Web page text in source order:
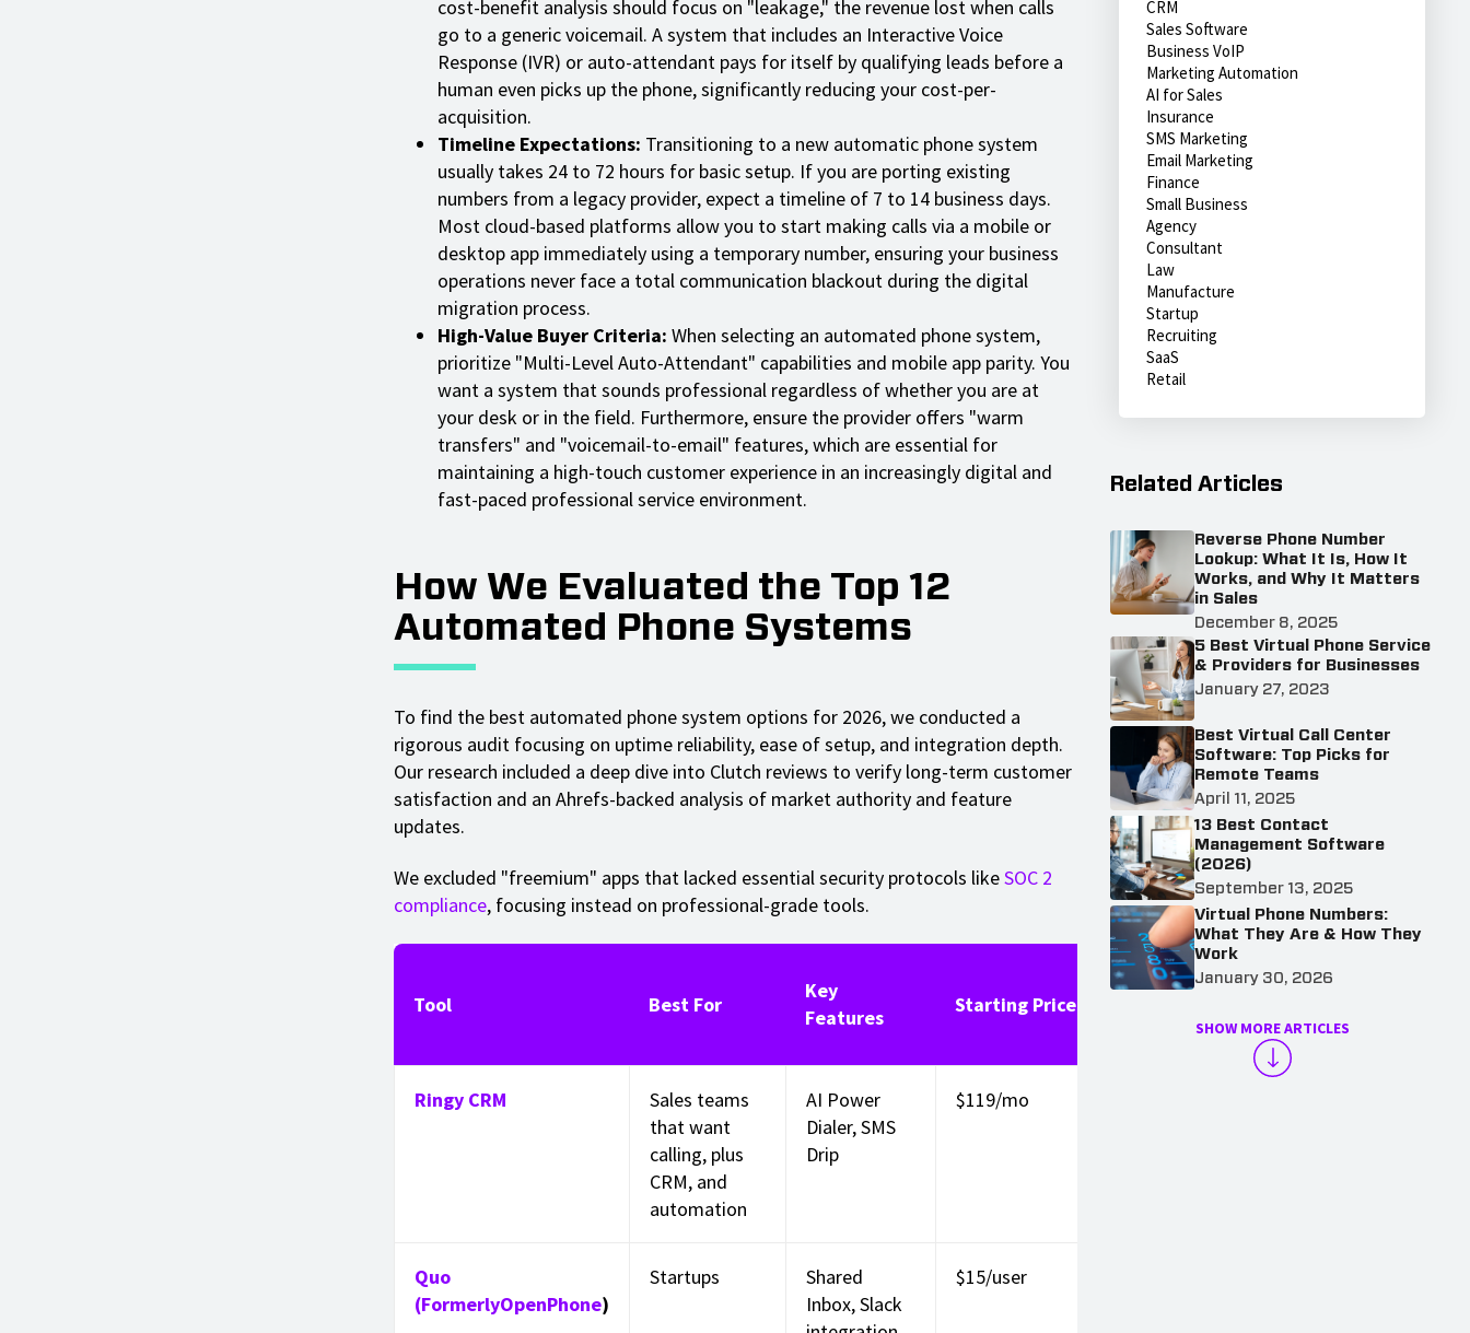
cost-benefit analysis should focus on "leakage," the revenue lost when calls
go to a generic voicemail. A system that includes an Interactive Voice
Response (IVR) or auto-attendant pays for itself by qualifying leads before a
human even picks up the phone, significantly reducing your cost-per-
acquisition.
Timeline Expectations: Transitioning to a new automatic phone system
usually takes 24 to 72 hours for basic setup. If you are porting existing
numbers from a legacy provider, expect a timeline of 7 to 14 business days.
Most cloud-based platforms allow you to start making calls via a mobile or
desktop app immediately using a temporary number, ensuring your business
operations never face a total communication blackout during the digital
migration process.
High-Value Buyer Criteria: When selecting an automated phone system,
prioritize "Multi-Level Auto-Attendant" capabilities and mobile app parity. You
want a system that sounds professional regardless of whether you are at
your desk or in the field. Furthermore, ensure the provider offers "warm
transfers" and "voicemail-to-email" features, which are essential for
maintaining a high-touch customer experience in an increasingly digital and
fast-paced professional service environment.
How We Evaluated the Top 12
Automated Phone Systems
To find the best automated phone system options for 2026, we conducted a
rigorous audit focusing on uptime reliability, ease of setup, and integration depth.
Our research included a deep dive into Clutch reviews to verify long-term customer
satisfaction and an Ahrefs-backed analysis of market authority and feature
updates.
We excluded "freemium" apps that lacked essential security protocols likeSOC 2
compliance, focusing instead on professional-grade tools.
Tool Best For
Key
Features
Starting Price
Third-
Ringy CRM
Sales teams
that want
calling, plus
CRM, and
automation
AI Power
Dialer, SMS
Drip
$119/mo
Quo
(FormerlyOpenPhone)
Startups
Shared
Inbox, Slack
$15/user
CRM
Sales Software
Business VoIP
Marketing Automation
AI for Sales
Insurance
SMS Marketing
Email Marketing
Finance
Small Business
Agency
Consultant
Law
Manufacture
Startup
Recruiting
SaaS
Retail
Related Articles
Reverse Phone Number
Lookup: What It Is, How It
Works, and Why It Matters
in Sales
December 8, 2025
5 Best Virtual Phone Service
& Providers for Businesses
January 27, 2023
Best Virtual Call Center
Software: Top Picks for
Remote Teams
April 11, 2025
13 Best Contact
Management Software
(2026)
September 13, 2025
Virtual Phone Numbers:
What They Are & How They
Work
January 30, 2026
SHOW MORE ARTICLES